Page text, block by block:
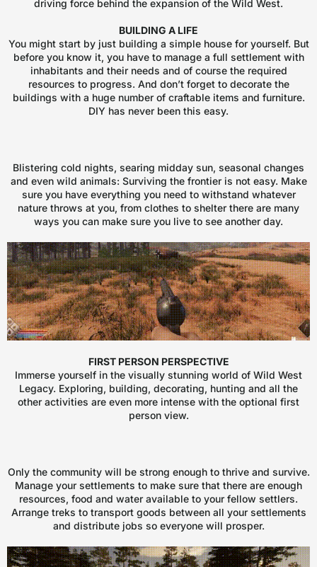
driving force behind the expansion of the Wild West.
BUILDING A LIFE
You might start by just building a simple house for yourself. But
before you know it, you have to manage a full settlement with
inhabitants and their needs and of course the required
resources to progress. And don’t forget to decorate the
buildings with a huge number of craftable items and furniture.
DIY has never been this easy.
Blistering cold nights, searing midday sun, seasonal changes
and even wild animals: Surviving the frontier is not easy. Make
sure you have everything you need to withstand whatever
nature throws at you, from clothes to shelter there are many
ways you can make sure you live to see another day.
FIRST PERSON PERSPECTIVE
Immerse yourself in the visually stunning world of Wild West
Legacy. Exploring, building, decorating, hunting and all the
other activities are even more intense with the optional first
person view.
Only the community will be strong enough to thrive and survive.
Manage your settlements to make sure that there are enough
resources, food and water available to your fellow settlers.
Arrange treks to transport goods between all your settlements
and distribute jobs so everyone will prosper.